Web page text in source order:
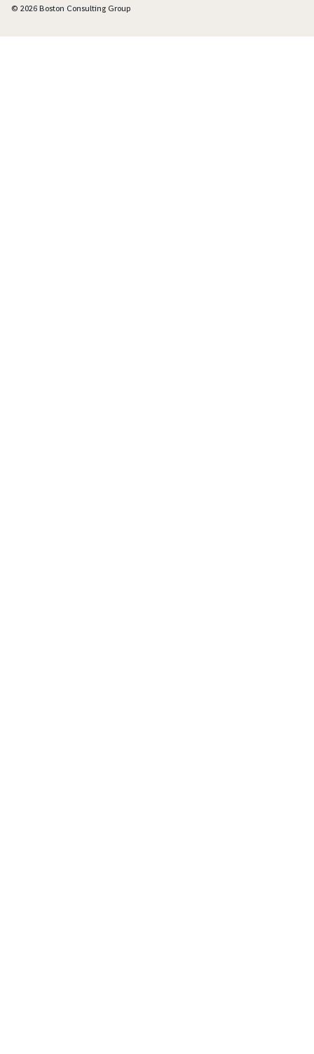
© 2026 Boston Consulting Group